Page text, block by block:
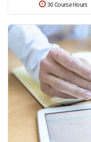
30 Course Hours